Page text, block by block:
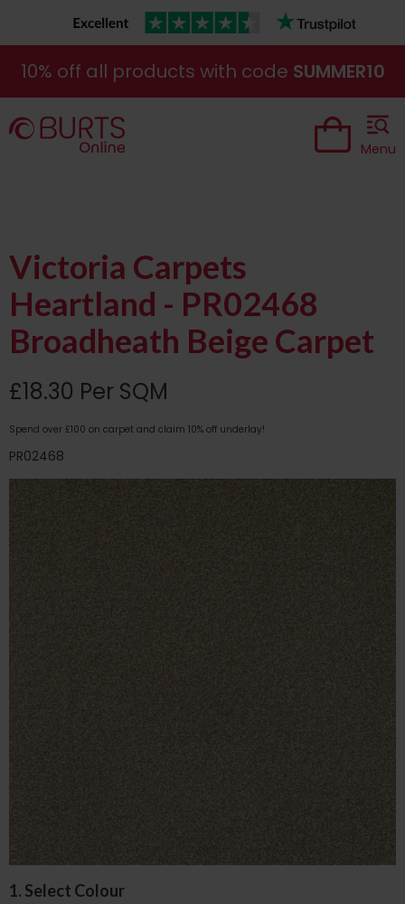
10% off all products with code SUMMER10
Menu
Victoria Carpets
Heartland - PR02468
Broadheath Beige Carpet
£18.30 Per SQM
Spend over £100 on carpet and claim 10% off underlay!
PR02468
1. Select Colour